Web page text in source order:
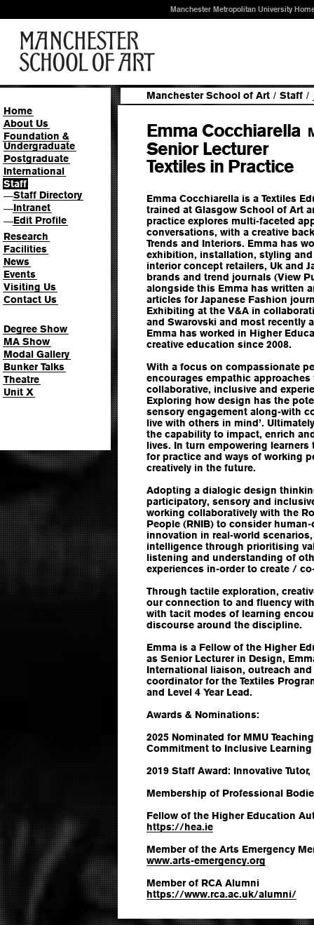
Manchester Metropolitan University
Home
About Us
Foundation &
Undergraduate
Postgraduate
International
Staff
—Staff Directory
—Intranet
—Edit Profile
Research
Facilities
News
Events
Visiting Us
Contact Us
Degree Show
MA Show
Modal Gallery
Bunker Talks
Theatre
Unit X
Manchester School of Art / Staff /
Emma Cocchiarella
Senior Lecturer
Textiles in Practice
Emma Cocchiarella is a Textiles
trained at Glasgow School of Art
practice explores multi-faceted
conversations, with a creative
Trends and Interiors. Emma has
exhibition, installation, styling
interior concept retailers, Uk and
brands and trend journals (View
alongside this Emma has written
articles for Japanese Fashion
Exhibiting at the V&A in
and Swarovski and most recently
Emma has worked in Higher
creative education since 2008.
With a focus on compassionate
encourages empathic
collaborative, inclusive and
Exploring how design has the
sensory engagement along-with
live with others in mind’.
the capability to impact, enrich
lives. In turn empowering
for practice and ways of working
creatively in the future.
Adopting a dialogic design
participatory, sensory and
working collaboratively with the
People (RNIB) to consider
innovation in real-world
intelligence through prioritising
listening and understanding of
experiences in-order to create /
Through tactile exploration,
our connection to and fluency
with tacit modes of learning
discourse around the discipline.
Emma is a Fellow of the Higher
as Senior Lecturer in Design,
International liaison, outreach
coordinator for the Textiles
and Level 4 Year Lead.
Awards & Nominations:
2025 Nominated for MMU
Commitment to Inclusive Learning
2019 Staff Award: Innovative
Membership of Professional
Fellow of the Higher Education
https://hea.ie
Member of the Arts Emergency
www.arts-emergency.org
Member of RCA Alumni
https://www.rca.ac.uk/alumni/